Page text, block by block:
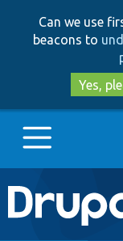
Can we use
beacons to
Yes,
Main
Go to